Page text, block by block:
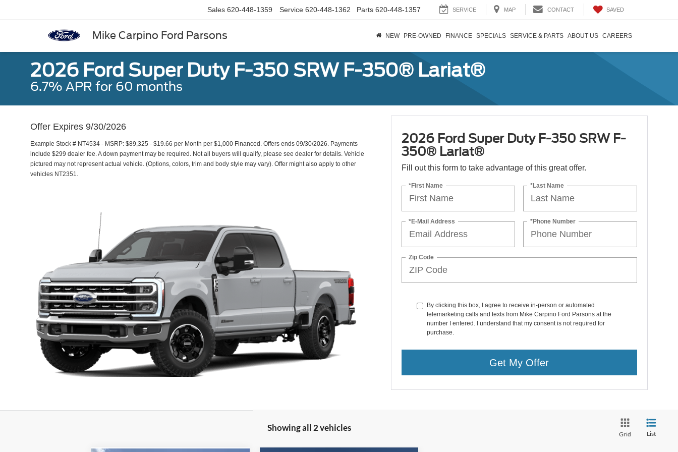
Mike Carpino Ford Parsons
Sales 620-448-1359 Service 620-448-1362 Parts 620-448-1357 SERVICE MAP CONTACT SAVED
NEW PRE-OWNED FINANCE SPECIALS SERVICE & PARTS ABOUT US CAREERS
2026 Ford Super Duty F-350 SRW F-350® Lariat®
6.7% APR for 60 months
Offer Expires 9/30/2026
Example Stock # NT4534 - MSRP: $89,325 - $19.66 per Month per $1,000 Financed. Offers ends 09/30/2026. Payments
include $299 dealer fee. A down payment may be required. Not all buyers will qualify, please see dealer for details. Vehicle
pictured may not represent actual vehicle. (Options, colors, trim and body style may vary). Offer might also apply to other
vehicles NT2351.
2026 Ford Super Duty F-350 SRW F-
350® Lariat®
Fill out this form to take advantage of this great offer.
*First Name *Last Name
*E-Mail Address *Phone Number
Zip Code
By clicking this box, I agree to receive in-person or automated
telemarketing calls and texts from Mike Carpino Ford Parsons at the
number I entered. I understand that my consent is not required for
purchase.
Get My Offer
Showing all 2 vehicles
Grid List